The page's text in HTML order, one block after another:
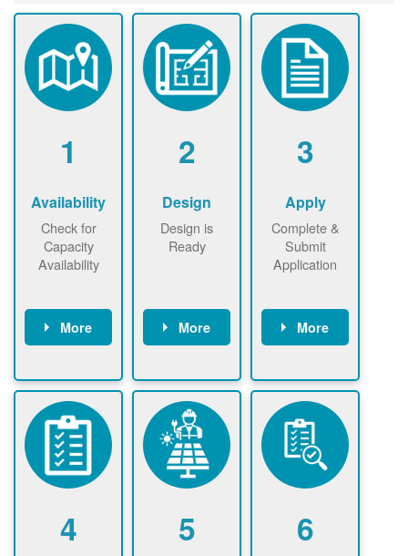
1
Availability
Check for
Capacity
Availability
More
nownow to
ensure that
there is
available
capacity for
renewables
installations to
2
Design
Design is
Ready
More
use.
Find a
contractor.
3
Apply
Complete &
Submit
Application
More
application
online. May be
required to
sign
interconnectio
n agreement.
4 5 6